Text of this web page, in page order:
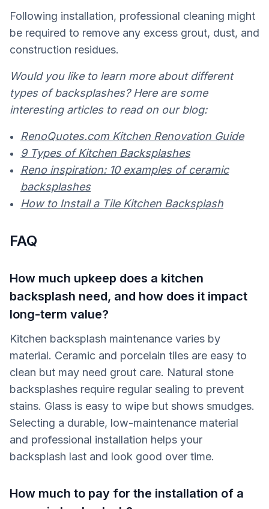
Following installation, professional cleaning might
be required to remove any excess grout, dust, and
construction residues.
Would you like to learn more about different
types of backsplashes? Here are some
interesting articles to read on our blog:
RenoQuotes.com Kitchen Renovation Guide
9 Types of Kitchen Backsplashes
Reno inspiration: 10 examples of ceramic
backsplashes
How to Install a Tile Kitchen Backsplash
FAQ
How much upkeep does a kitchen
backsplash need, and how does it impact
long-term value?
Kitchen backsplash maintenance varies by
material. Ceramic and porcelain tiles are easy to
clean but may need grout care. Natural stone
backsplashes require regular sealing to prevent
stains. Glass is easy to wipe but shows smudges.
Selecting a durable, low-maintenance material
and professional installation helps your
backsplash last and look good over time.
How much to pay for the installation of a